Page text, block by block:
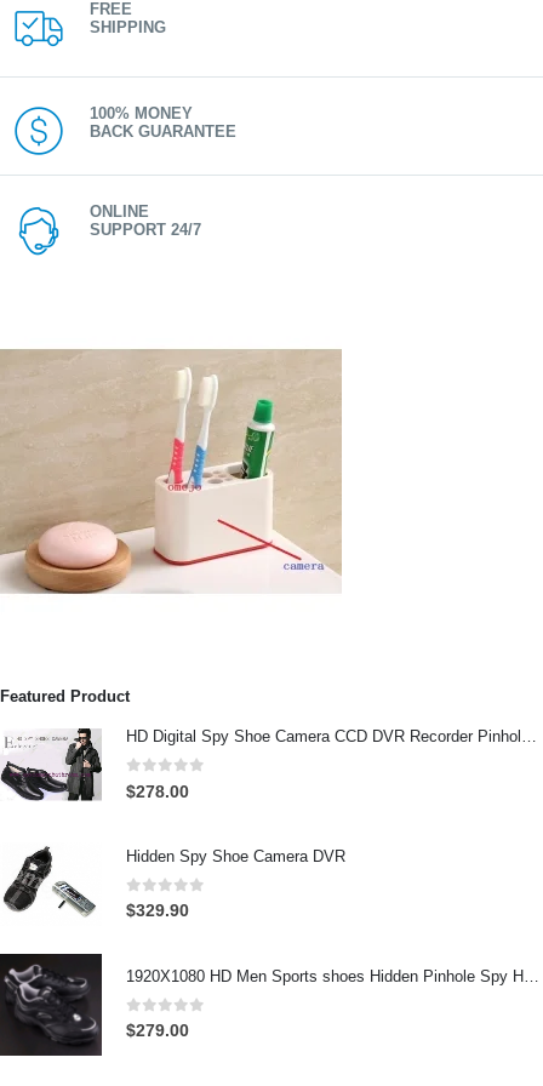
FREE
SHIPPING
100% MONEY
BACK GUARANTEE
ONLINE
SUPPORT 24/7
Featured Product
0out of 5
$278.00
Hidden Spy Shoe Camera DVR
0out of 5
$329.90
0out of 5
$279.00